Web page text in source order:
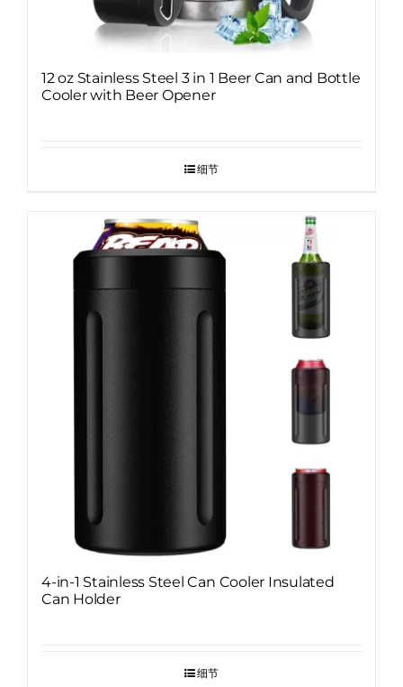
12 oz Stainless Steel 3 in 1 Beer Can and Bottle
Cooler with Beer Opener
细节
4-in-1 Stainless Steel Can Cooler Insulated
Can Holder
细节